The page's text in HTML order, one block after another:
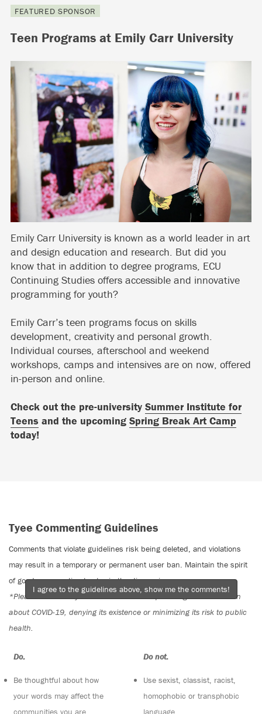
FEATURED SPONSOR
Teen Programs at Emily Carr University
Emily Carr University is known as a world leader in art
and design education and research. But did you
know that in addition to degree programs, ECU
Continuing Studies offers accessible and innovative
programming for youth?
Emily Carr’s teen programs focus on skills
development, creativity and personal growth.
Individual courses, afterschool and weekend
workshops, camps and intensives are on now, offered
in-person and online.
Check out the pre-university Summer Institute for
Teens and the upcoming Spring Break Art Camp
today!
Tyee Commenting Guidelines
Comments that violate guidelines risk being deleted, and violations
may result in a temporary or permanent user ban. Maintain the spirit
of good conversation to stay in the discussion.
*Please note The Tyee is not a forum for spreading misinformation
about COVID-19, denying its existence or minimizing its risk to public
health.
Do:
Be thoughtful about how
your words may affect the
Do not:
Use sexist, classist, racist,
homophobic or transphobic
I agree to the guidelines above, show me the comments!